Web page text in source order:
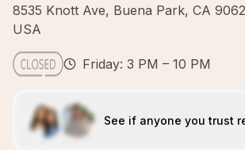
8535 Knott Ave, Buena Park, CA
USA
Friday: 3 PM – 10 PM
See if anyone you trust